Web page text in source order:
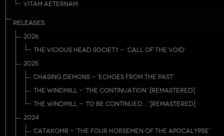
VITAM AETERNAM
RELEASES
2026
THE VICIOUS HEAD SOCIETY - 'CALL OF THE VOID'
2025
CHASING DEMONS - 'ECHOES FROM THE PAST'
THE WINDMILL - 'THE CONTINUATION' [REMASTERED]
THE WINDMILL - 'TO BE CONTINUED...' [REMASTERED]
2024
CATAKOMB - 'THE FOUR HORSEMEN OF THE APOCALYPSE'